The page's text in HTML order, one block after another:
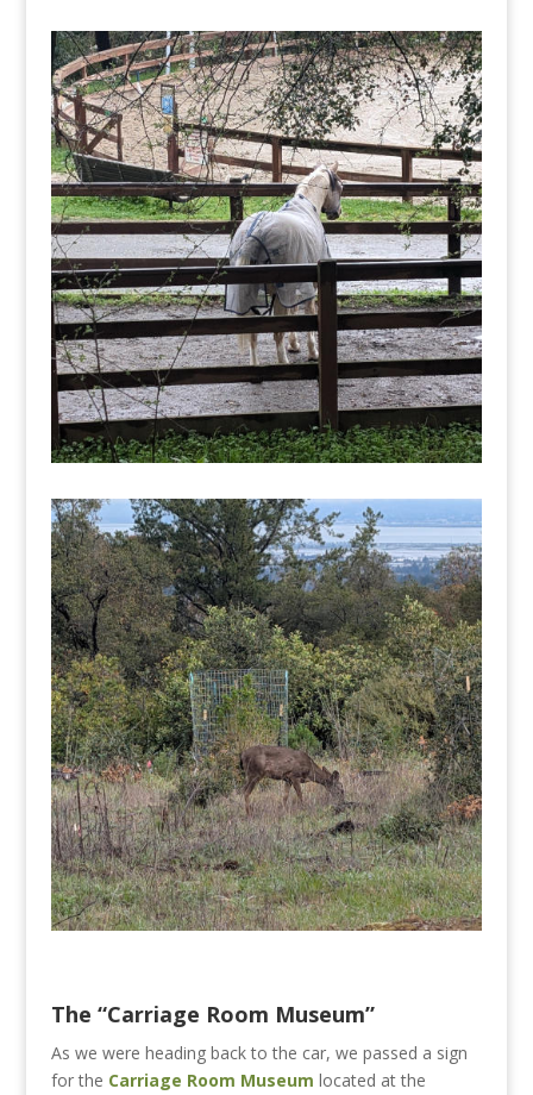
The “Carriage Room Museum”
As we were heading back to the car, we passed a sign
for the Carriage Room Museum located at the